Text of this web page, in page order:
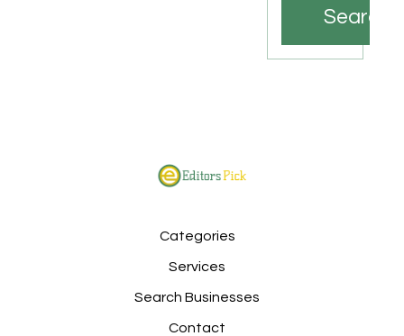
Search
Categories
Services
Search Businesses
Contact